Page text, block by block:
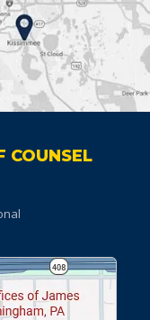
COUNSEL